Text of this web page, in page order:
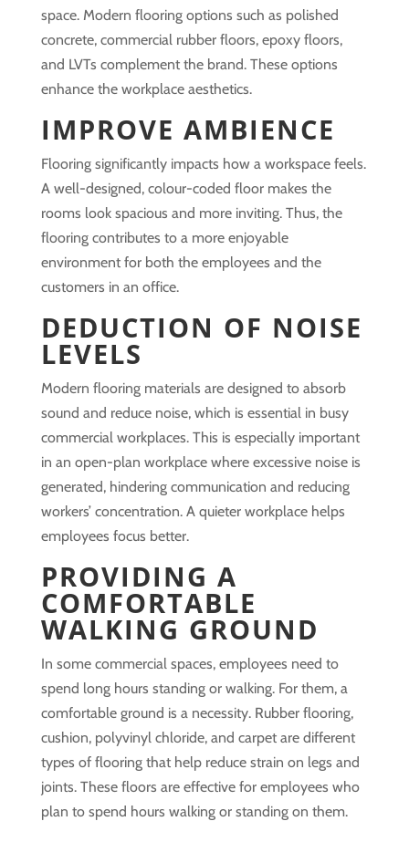
space. Modern flooring options such as polished
concrete, commercial rubber floors, epoxy floors,
and LVTs complement the brand. These options
enhance the workplace aesthetics.
IMPROVE AMBIENCE
Flooring significantly impacts how a workspace feels.
A well-designed, colour-coded floor makes the
rooms look spacious and more inviting. Thus, the
flooring contributes to a more enjoyable
environment for both the employees and the
customers in an office.
DEDUCTION OF NOISE
LEVELS
Modern flooring materials are designed to absorb
sound and reduce noise, which is essential in busy
commercial workplaces. This is especially important
in an open-plan workplace where excessive noise is
generated, hindering communication and reducing
workers’ concentration. A quieter workplace helps
employees focus better.
PROVIDING A
COMFORTABLE
WALKING GROUND
In some commercial spaces, employees need to
spend long hours standing or walking. For them, a
comfortable ground is a necessity. Rubber flooring,
cushion, polyvinyl chloride, and carpet are different
types of flooring that help reduce strain on legs and
joints. These floors are effective for employees who
plan to spend hours walking or standing on them.